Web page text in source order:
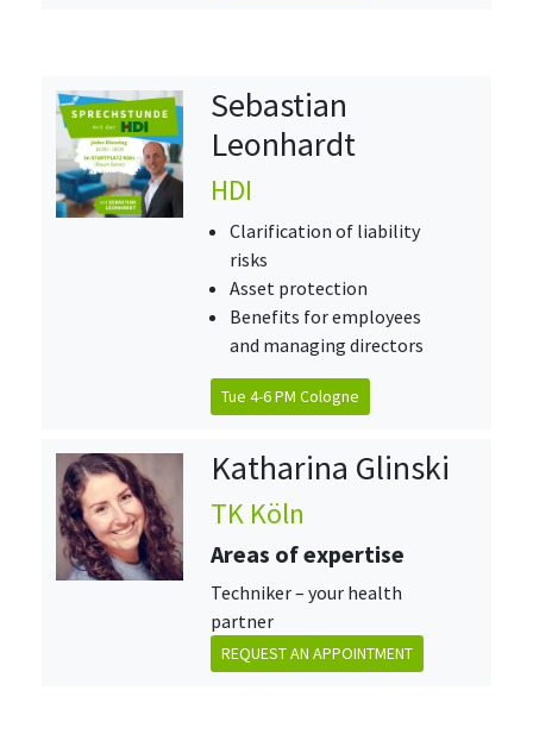
Sebastian
Leonhardt
HDI
Clarification of liability
risks
Asset protection
Benefits for employees
and managing directors
Tue 4-6 PM Cologne
Katharina Glinski
TK Köln
Areas of expertise
Techniker – your health
partner
REQUEST AN APPOINTMENT